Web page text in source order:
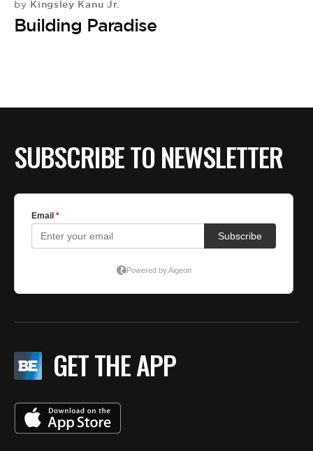
EVENTS
BE EXTRAS
by Kingsley Kanu Jr.
Building Paradise
SUBSCRIBE TO NEWSLETTER
GET THE APP